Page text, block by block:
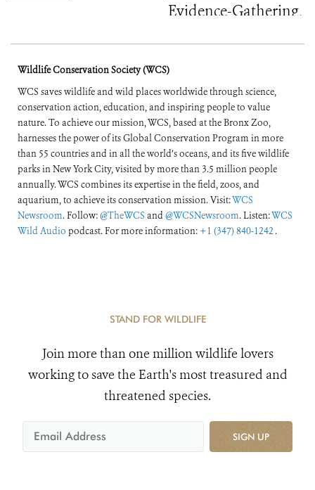
Evidence-Gathering,
Wildlife Conservation Society (WCS)
WCS saves wildlife and wild places worldwide through science,
conservation action, education, and inspiring people to value
nature. To achieve our mission, WCS, based at the Bronx Zoo,
harnesses the power of its Global Conservation Program in more
than 55 countries and in all the world’s oceans, and its five wildlife
parks in New York City, visited by more than 3.5 million people
annually. WCS combines its expertise in the field, zoos, and
aquarium, to achieve its conservation mission. Visit:WCS
Newsroom. Follow:@TheWCS and@WCSNewsroom. Listen:WCS
Wild Audio podcast. For more information: +1 (347) 840-1242 .
STAND FOR WILDLIFE
Join more than one million wildlife lovers
working to save the Earth's most treasured and
threatened species.
SIGN UP